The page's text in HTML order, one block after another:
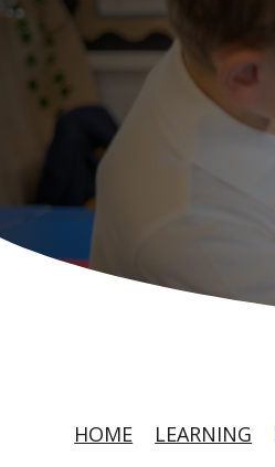
HOME LEARNING